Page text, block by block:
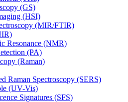
(GS)
(HSI)
(MIR/FTIR)
Resonance (NMR)
(PA)
(Raman)
Raman Spectroscopy (SERS)
(UV-Vis)
Signatures (SFS)